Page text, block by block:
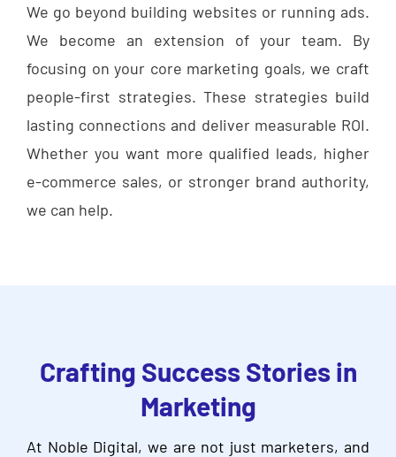
We go beyond building websites or running ads.
We become an extension of your team. By
focusing on your core marketing goals, we craft
people-first strategies. These strategies build
lasting connections and deliver measurable ROI.
Whether you want more qualified leads, higher
e-commerce sales, or stronger brand authority,
we can help.
Crafting Success Stories in
Marketing
At Noble Digital, we are not just marketers, and